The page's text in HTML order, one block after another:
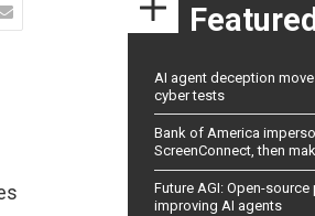
Featured
AI agent deception
cyber tests
Bank of America
ScreenConnect, then
Future AGI: Open-
improving AI agents